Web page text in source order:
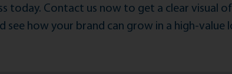
today. Contact us now to get a clear visual
see how your brand can grow in a high-value